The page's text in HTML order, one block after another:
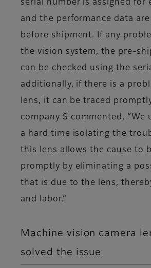
serial number is assigned for
and the performance data
before shipment. If any
the vision system, the pre-
can be checked using the
additionally, if there is a
lens, it can be traced
company S commented, “We
a hard time isolating the
this lens allows the cause to
promptly by eliminating a
that is due to the lens,
and labor.”
Machine vision camera
solved the issue